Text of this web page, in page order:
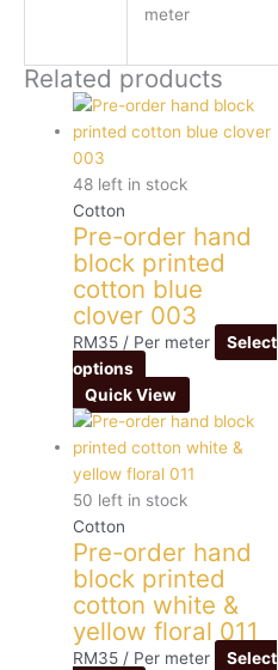
meter
Related products
48 left in stock
Cotton
Pre-order hand
block printed
cotton blue
clover 003
RM35 / Per meter
Select
options
Quick View
50 left in stock
Cotton
Pre-order hand
block printed
cotton white &
yellow floral 011
RM35 / Per meter
Select